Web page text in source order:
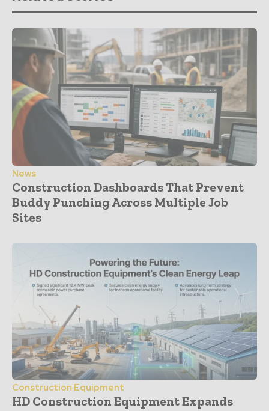
News
Construction Dashboards That Prevent
Buddy Punching Across Multiple Job
Sites
Construction Equipment
HD Construction Equipment Expands